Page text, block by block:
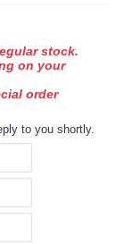
stock.
on your
order
to you shortly.